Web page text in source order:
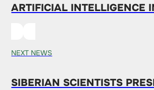
ARTIFICIAL INTELLIGENCE
NEXT NEWS
SIBERIAN SCIENTISTS